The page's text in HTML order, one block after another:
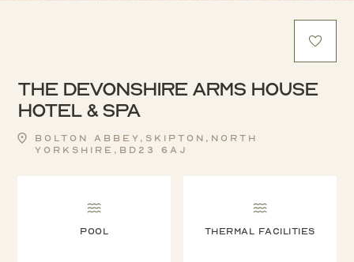
The Devonshire Arms House
Hotel & Spa
Bolton Abbey,Skipton,North
Yorkshire,BD23 6AJ
Pool Thermal facilities